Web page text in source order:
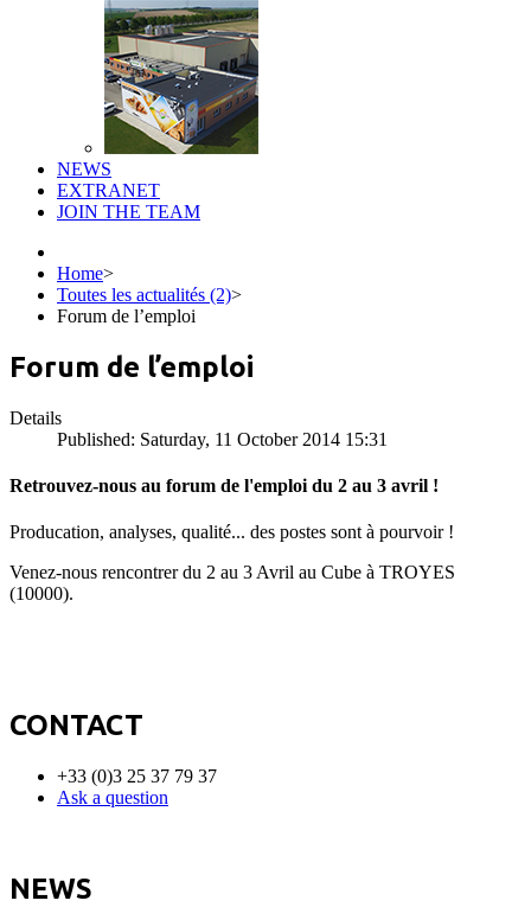
NEWS
EXTRANET
JOIN THE TEAM
Home>
Toutes les actualités (2)>
Forum de l’emploi
Forum de l’emploi
Details
Published: Saturday, 11 October 2014 15:31
Retrouvez-nous au forum de l'emploi du 2 au 3 avril !
Producation, analyses, qualité... des postes sont à pourvoir !
Venez-nous rencontrer du 2 au 3 Avril au Cube à TROYES
(10000).
CONTACT
+33 (0)3 25 37 79 37
Ask a question
NEWS